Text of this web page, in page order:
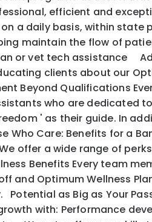
efficient and
a daily basis, within
maintain the flow of
or vet tech assistance
clients about our
Beyond Qualifications
who are dedicated
' as their guide. In
Who Care: Benefits for a
offer a wide range of
Benefits Every team
and Optimum Wellness
as Big as Your
with: Performance